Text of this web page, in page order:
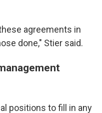
agreements in
done," Stier said.
positions to fill in any